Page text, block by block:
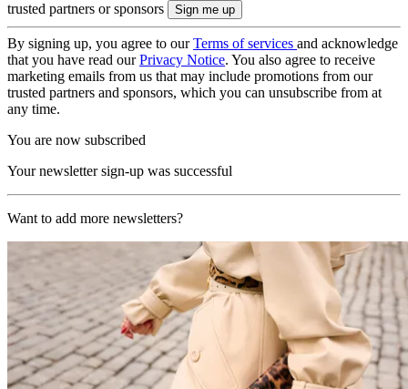
trusted partners or sponsors
By signing up, you agree to ourTerms of services and acknowledge
that you have read ourPrivacy Notice. You also agree to receive
marketing emails from us that may include promotions from our
trusted partners and sponsors, which you can unsubscribe from at
any time.
You are now subscribed
Your newsletter sign-up was successful
Want to add more newsletters?